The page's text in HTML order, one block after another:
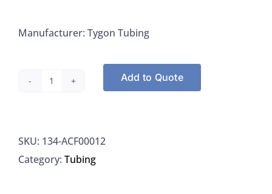
Manufacturer: Tygon Tubing
ID
5/16"
Add to Quote
SKU: 134-ACF00012
Category: Tubing